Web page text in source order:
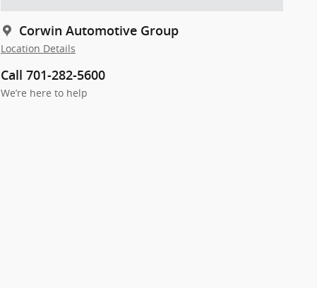
Corwin Automotive Group
Location Details
Call 701-282-5600
We’re here to help